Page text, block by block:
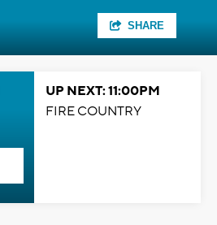
SHARE
UP NEXT: 11:00PM
FIRE COUNTRY